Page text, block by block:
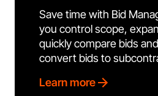
Save time with Bid
you control scope,
quickly compare bids
convert bids to
Learn more